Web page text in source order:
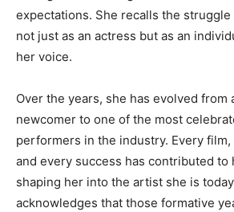
expectations. She recalls the
not just as an actress but as an
her voice.
Over the years, she has evolved from
newcomer to one of the most
performers in the industry. Every
and every success has contributed to
shaping her into the artist she is
acknowledges that those formative